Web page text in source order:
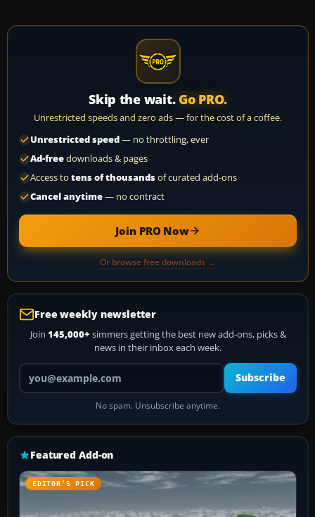
Skip the wait. Go PRO.
Unrestricted speeds and zero ads — for the cost of a coffee.
Unrestricted speed— no throttling, ever
Ad-freedownloads & pages
Access to tens of thousandsof curated add-ons
Cancel anytime— no contract
Join PRO Now
Or browse free downloads →
Free weekly newsletter
Join 145,000+ simmers getting the best new add-ons, picks &
news in their inbox each week.
Your email address
Subscribe
No spam. Unsubscribe anytime.
Featured Add-on
EDITOR’S PICK